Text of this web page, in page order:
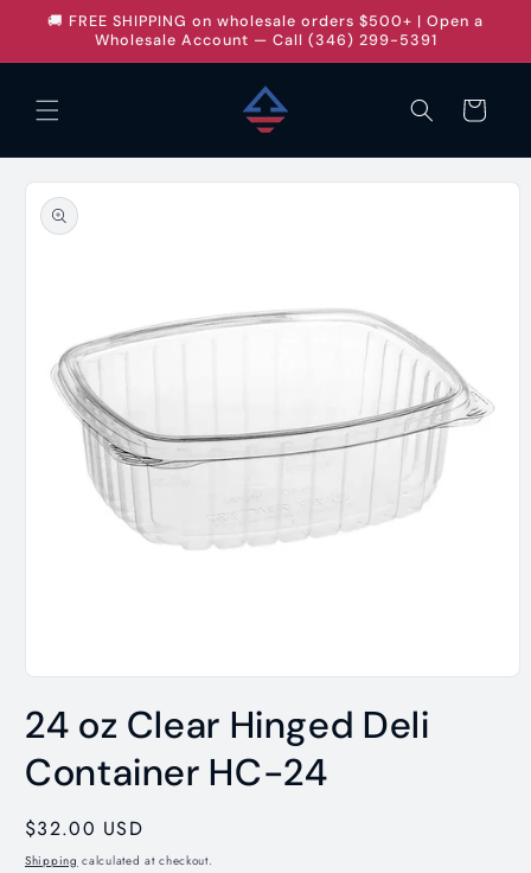
Skip to
content
🚚 FREE SHIPPING on wholesale orders $500+ | Open a
Wholesale Account — Call (346) 299-5391
Cart
Skip to
product
information
1
in
modal
24 oz Clear Hinged Deli
Container HC-24
Regular
price
$32.00 USD
Shipping calculated at checkout.